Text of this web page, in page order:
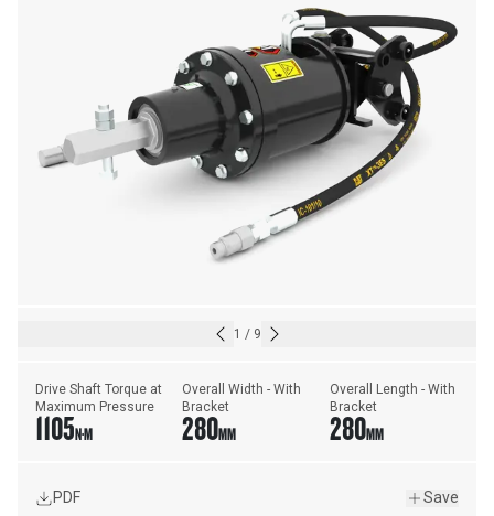
1 / 9
Drive Shaft Torque at
Maximum Pressure
1105N·M
Overall Width - With
Bracket
280MM
Overall Length - With
Bracket
280MM
PDF Save